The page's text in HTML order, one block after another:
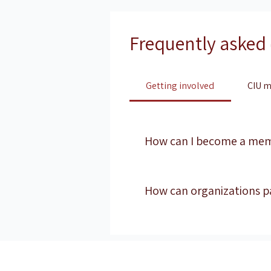
Frequently
Getting involved CIU
How can I become a
maintain executive-level peer
How can organizations